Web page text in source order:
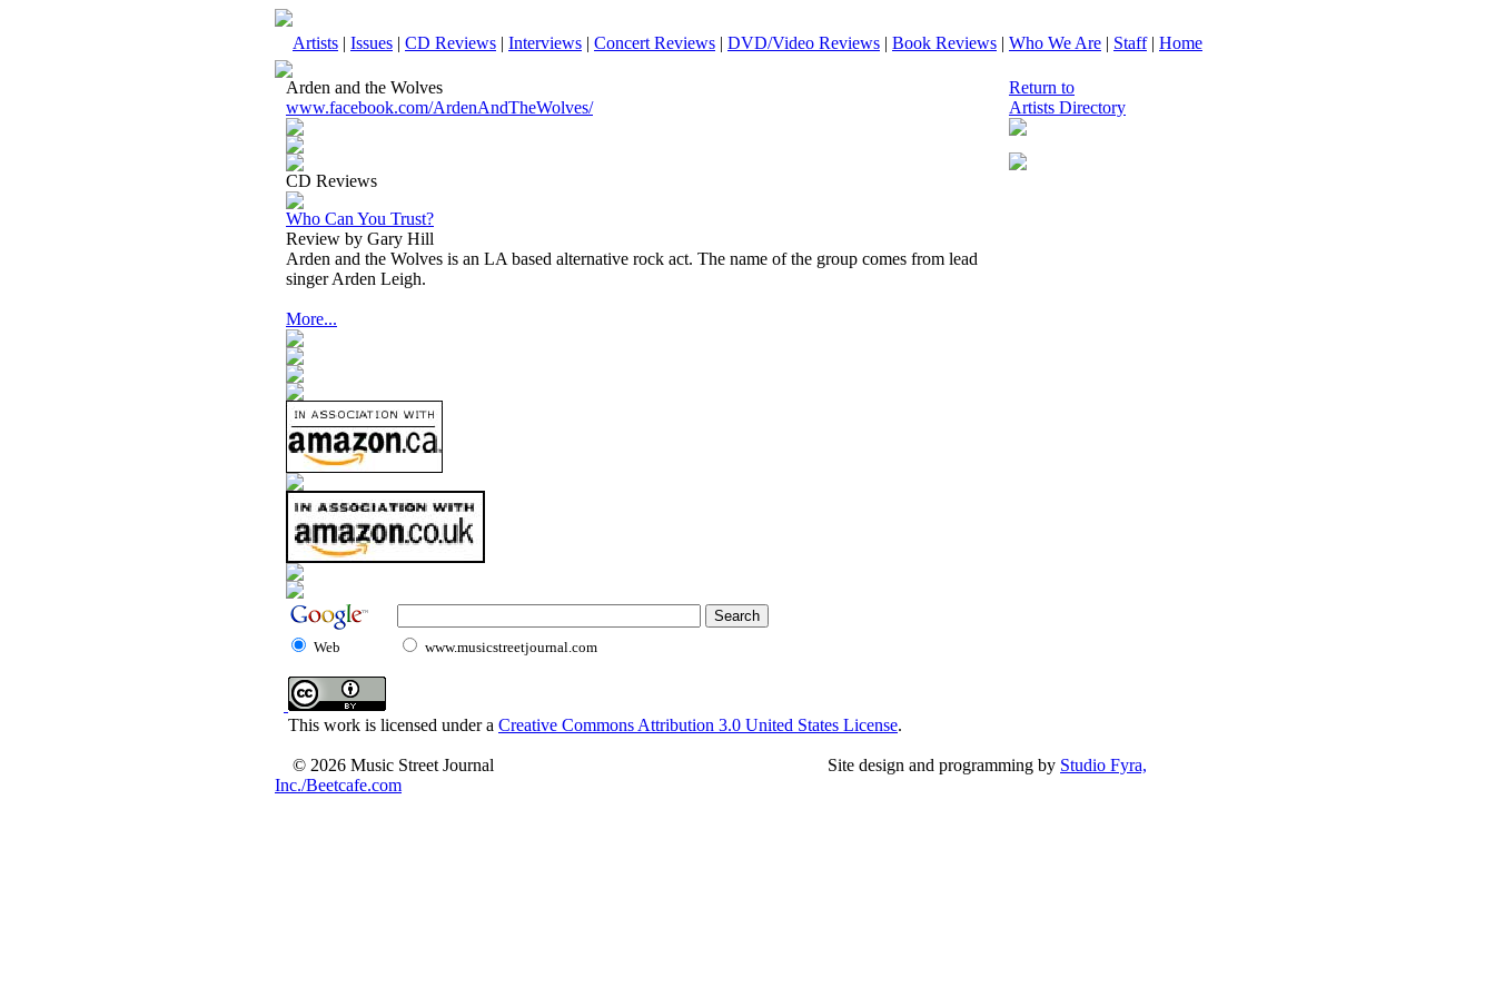
Artists | Issues | CD Reviews | Interviews | Concert Reviews | DVD/Video Reviews | Book Reviews | Who We Are | Staff| Home
Arden and the Wolves
www.facebook.com/ArdenAndTheWolves/
CD Reviews
Who Can You Trust?
Review by Gary Hill
Arden and the Wolves is an LA based alternative rock act. The name of the group comes from lead
singer Arden Leigh.
More...
Return to
Artists Directory
Web www.musicstreetjournal.com
This work is licensed under a Creative Commons Attribution 3.0 United States License.
© 2026 Music Street Journal Site design and programming by Studio Fyra,
Inc./Beetcafe.com